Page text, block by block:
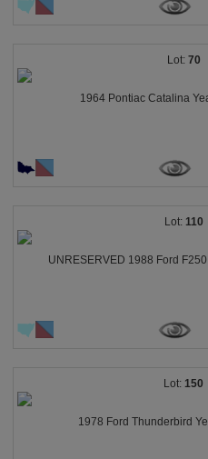
70
1964 Pontiac Catalina
110
UNRESERVED 1988 Ford
150
1978 Ford Thunderbird